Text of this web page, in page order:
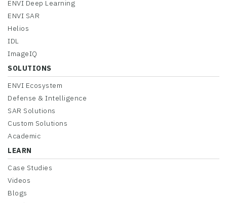
ENVI Deep Learning
ENVI SAR
Helios
IDL
ImageIQ
SOLUTIONS
ENVI Ecosystem
Defense & Intelligence
SAR Solutions
Custom Solutions
Academic
LEARN
Case Studies
Videos
Blogs